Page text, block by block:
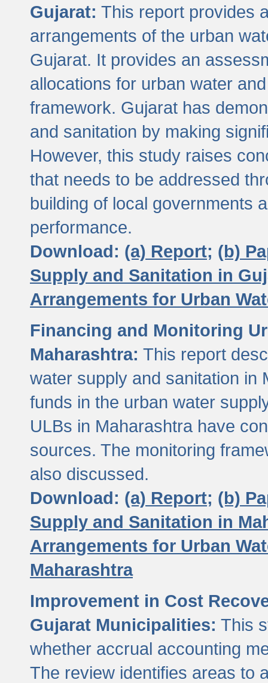
Gujarat: This report provides
arrangements of the urban
Gujarat. It provides an
allocations for urban water
framework. Gujarat has
and sanitation by making
However, this study raises
that needs to be addressed
building of local governments
performance.
Download: (a) Report; (b)
Supply and Sanitation in
Arrangements for Urban
Financing and Monitoring
Maharashtra: This report
water supply and sanitation in
funds in the urban water
ULBs in Maharashtra have
sources. The monitoring
also discussed.
Download: (a) Report; (b)
Supply and Sanitation in
Arrangements for Urban
Maharashtra
Improvement in Cost
Gujarat Municipalities: This
whether accrual accounting
The review identifies areas to